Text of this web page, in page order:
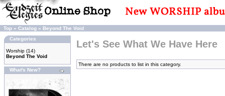
Top » Catalog » Beyond The Void
Categories
Worship (14)
Beyond The Void
What's New?
Let's See What We Have Here
There are no products to list in this category.